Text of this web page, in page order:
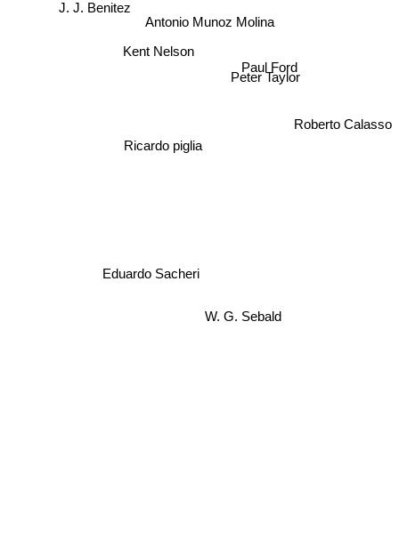
Antonio Munoz Molina
Ricardo piglia
Paul Ford
J. J. Benitez
Peter Taylor
Eduardo Sacheri
W. G. Sebald
Roberto Calasso